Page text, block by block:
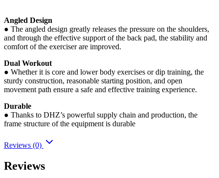
Angled Design
● The angled design greatly releases the pressure on the shoulders,
and through the effective support of the back pad, the stability and
comfort of the exerciser are improved.
Dual Workout
● Whether it is core and lower body exercises or dip training, the
sturdy construction, reasonable starting position, and open
movement path ensure a safe and effective training experience.
Durable
● Thanks to DHZ’s powerful supply chain and production, the
frame structure of the equipment is durable
Reviews (0)
Reviews